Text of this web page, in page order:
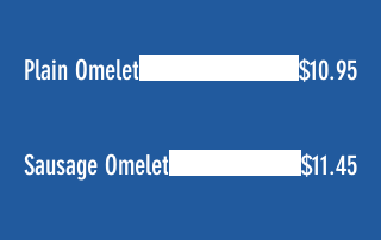
Plain Omelet $10.95
Sausage Omelet $11.45